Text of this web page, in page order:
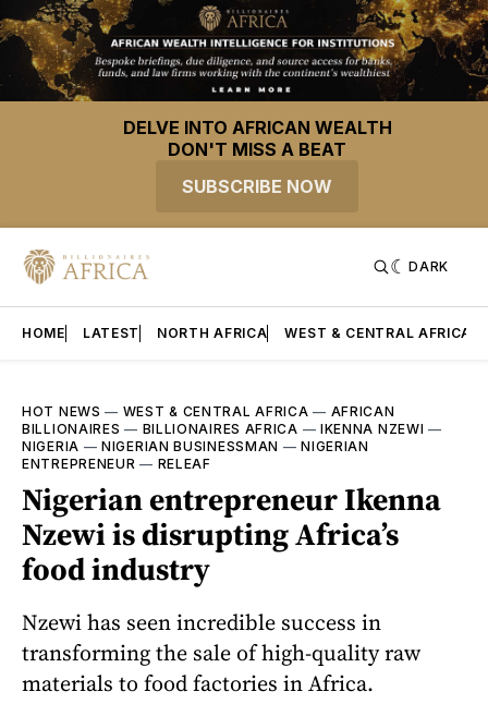
DELVE INTO AFRICAN WEALTH
DON'T MISS A BEAT
SUBSCRIBE NOW
DARK
HOME LATEST NORTH AFRICA WEST & CENTRAL AFRICA
HOT NEWS — WEST & CENTRAL AFRICA — AFRICAN
BILLIONAIRES — BILLIONAIRES AFRICA — IKENNA NZEWI —
NIGERIA —NIGERIAN BUSINESSMAN —NIGERIAN
ENTREPRENEUR — RELEAF
Nigerian entrepreneur Ikenna
Nzewi is disrupting Africa’s
food industry
Nzewi has seen incredible success in
transforming the sale of high-quality raw
materials to food factories in Africa.